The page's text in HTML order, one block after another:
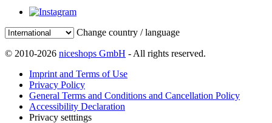
Change country / language
© 2010-2026 niceshops GmbH - All rights reserved.
Imprint and Terms of Use
Privacy Policy
General Terms and Conditions and Cancellation Policy
Accessibility Declaration
Privacy setttings